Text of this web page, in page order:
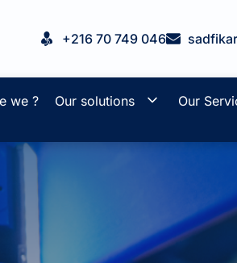
+216 70 749 046
we ? Our solutions Our